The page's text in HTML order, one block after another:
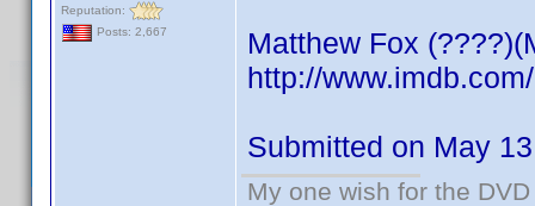
Reputation:
Posts: 2,667
Matthew Fox
http://
Submitted on May
My one wish for the